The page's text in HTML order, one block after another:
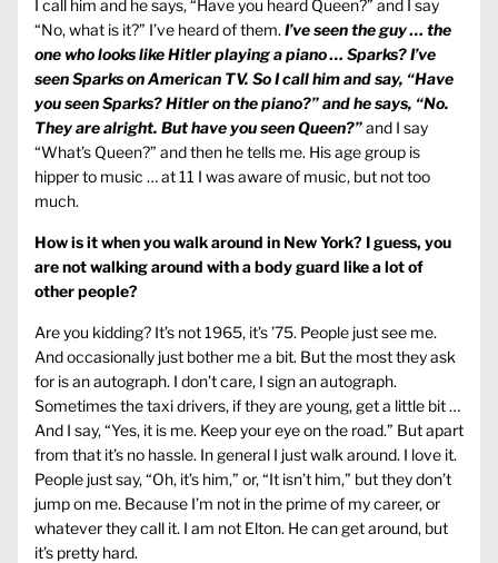
I call him and he says, “Have you heard Queen?” and I say
“No, what is it?” I’ve heard of them. I’ve seen the guy … the
one who looks like Hitler playing a piano … Sparks? I’ve
seen Sparks on American TV. So I call him and say, “Have
you seen Sparks? Hitler on the piano?” and he says, “No.
They are alright. But have you seen Queen?”and I say
“What’s Queen?” and then he tells me. His age group is
hipper to music … at 11 I was aware of music, but not too
much.
How is it when you walk around in New York? I guess, you
are not walking around with a body guard like a lot of
other people?
Are you kidding? It’s not 1965, it’s ’75. People just see me.
And occasionally just bother me a bit. But the most they ask
for is an autograph. I don’t care, I sign an autograph.
Sometimes the taxi drivers, if they are young, get a little bit …
And I say, “Yes, it is me. Keep your eye on the road.” But apart
from that it’s no hassle. In general I just walk around. I love it.
People just say, “Oh, it’s him,” or, “It isn’t him,” but they don’t
jump on me. Because I’m not in the prime of my career, or
whatever they call it. I am not Elton. He can get around, but
it’s pretty hard.